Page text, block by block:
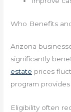
Who Benefits
Arizona
significantly
estate prices
program
Eligibility often